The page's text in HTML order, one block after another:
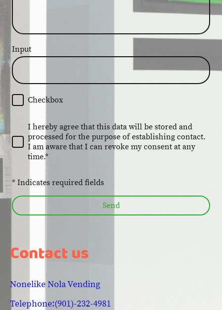
Input
Checkbox
I hereby agree that this data will be stored and
processed for the purpose of establishing contact.
I am aware that I can revoke my consent at any
time.*
* Indicates required fields
Send
Contact us
Nonelike Nola Vending
Telephone:(901)-232-4981